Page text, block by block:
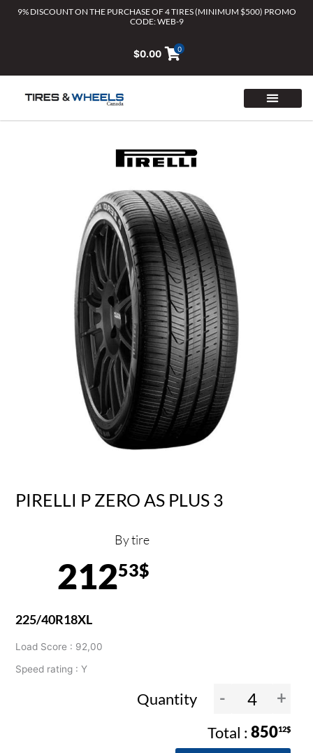
9% DISCOUNT ON THE PURCHASE OF 4 TIRES (MINIMUM $500) PROMO
CODE: WEB-9
$0.00 0
PIRELLI P ZERO AS PLUS 3
By tire
21253$
225/40R18XL
Load Score : 92,00
Speed rating : Y
Quantity - +
85012$